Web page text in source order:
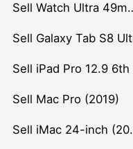
Sell
Sell Galaxy Tab S8
Sell Mac Pro (2019)
Sell